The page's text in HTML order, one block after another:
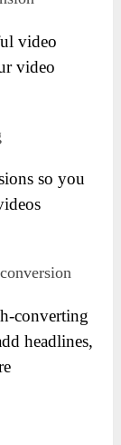
video
video
so you
converting
headlines,